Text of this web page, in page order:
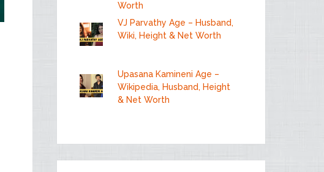
Worth
VJ Parvathy Age – Husband,
Wiki, Height & Net Worth
Upasana Kamineni Age –
Wikipedia, Husband, Height
& Net Worth